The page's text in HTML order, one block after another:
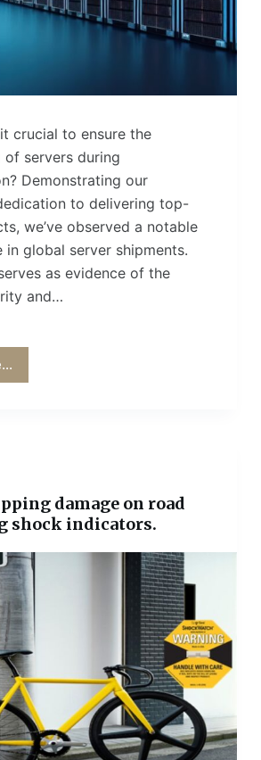
crucial to ensure the
of servers during
Demonstrating our
to delivering top-
we’ve observed a notable
in global server shipments.
as evidence of the
and…
damage on road
shock indicators.